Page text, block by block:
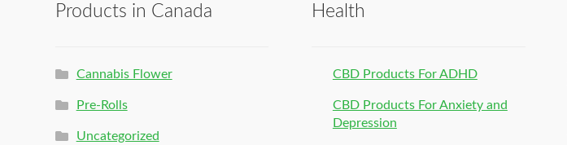
Products in Canada
Cannabis Flower
Pre-Rolls
Uncategorized
Health
CBD Products For ADHD
CBD Products For Anxiety and
Depression